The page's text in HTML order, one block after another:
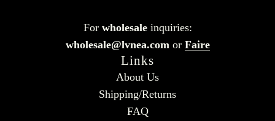
For wholesaleinquiries:
wholesale@lvnea.com or Faire
Links
About Us
Shipping/Returns
FAQ